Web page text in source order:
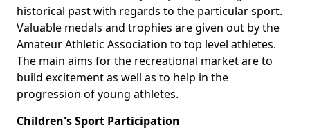
historical past with regards to the particular sport.
Valuable medals and trophies are given out by the
Amateur Athletic Association to top level athletes.
The main aims for the recreational market are to
build excitement as well as to help in the
progression of young athletes.
Children's Sport Participation